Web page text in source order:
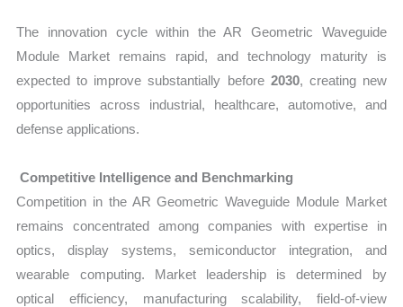
The innovation cycle within the AR Geometric Waveguide
Module Market remains rapid, and technology maturity is
expected to improve substantially before 2030, creating new
opportunities across industrial, healthcare, automotive, and
defense applications.
Competitive Intelligence and Benchmarking
Competition in the AR Geometric Waveguide Module Market
remains concentrated among companies with expertise in
optics, display systems, semiconductor integration, and
wearable computing. Market leadership is determined by
optical efficiency, manufacturing scalability, field-of-view